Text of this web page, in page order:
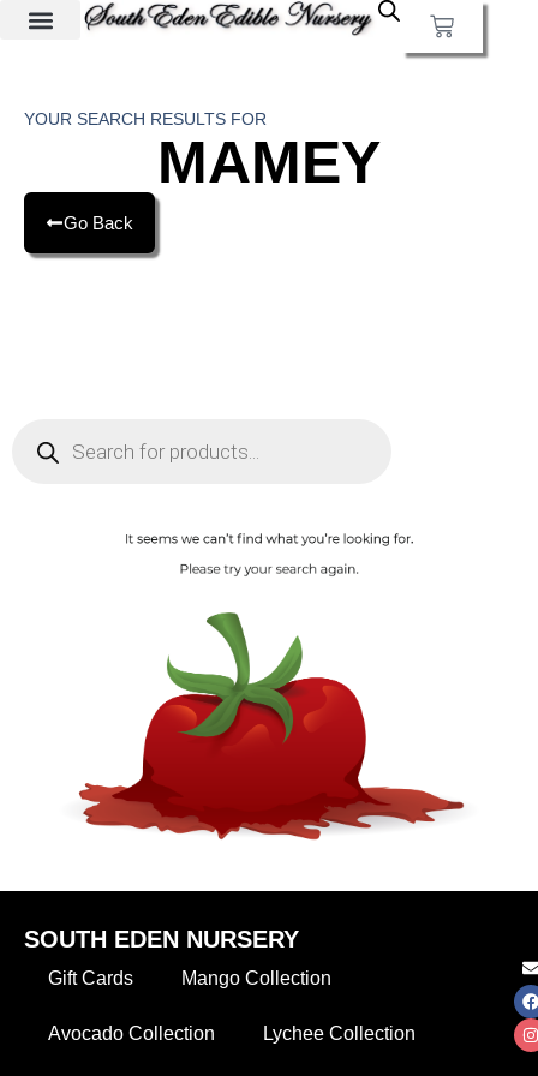
YOUR SEARCH RESULTS FOR
MAMEY
Go Back
SOUTH EDEN NURSERY
Gift Cards Mango Collection
Avocado Collection Lychee Collection